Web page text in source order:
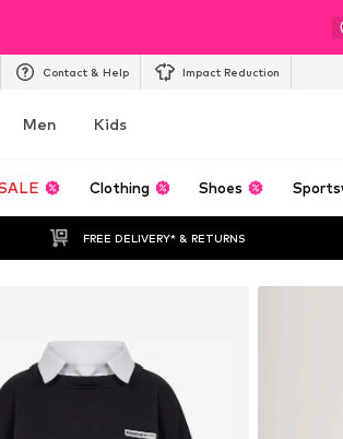
Contact & Help Impact Reduction
Men Kids
Clothing Shoes
FREE DELIVERY* & RETURNS